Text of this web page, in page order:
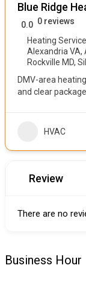
Blue Ridge
0.0 0 reviews
Heating
Alexandria VA,
Rockville MD,
DMV-area
and clear
HVAC
Review
There are no
Business Hour